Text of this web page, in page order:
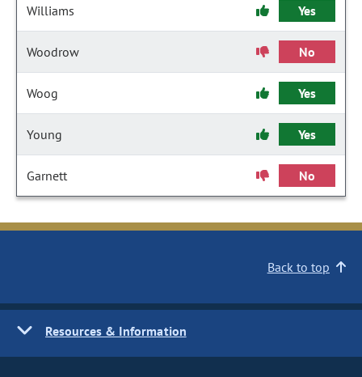
Williams Yes
Woodrow No
Woog Yes
Young Yes
Garnett No
Back to top
Resources & Information